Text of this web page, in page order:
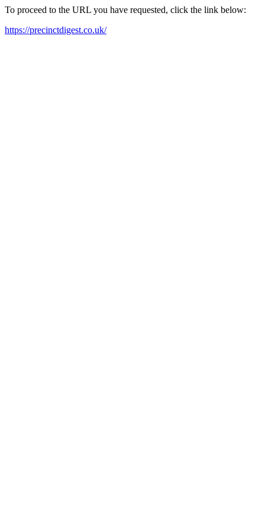
To proceed to the URL you have requested, click the link below:
https://precinctdigest.co.uk/